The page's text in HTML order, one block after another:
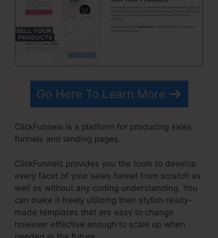
Go Here To Learn More
ClickFunnels is a platform for producing sales
funnels and landing pages.
ClickFunnels provides you the tools to develop
every facet of your sales funnel from scratch as
well as without any coding understanding. You
can make it freely utilizing their stylish ready-
made templates that are easy to change
however effective enough to scale up when